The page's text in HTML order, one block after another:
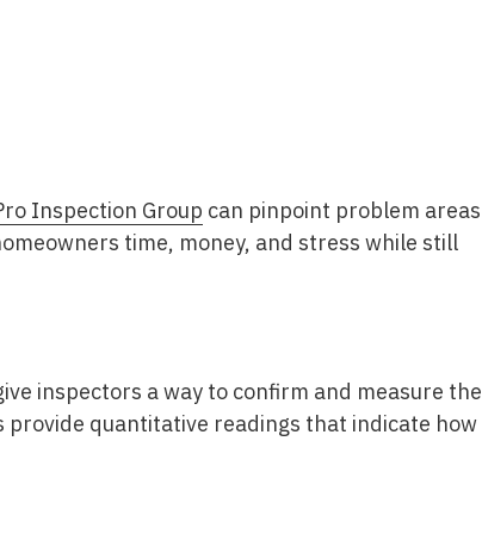
Inspection Group can pinpoint problem areas
time, money, and stress while still
inspectors a way to confirm and measure the
quantitative readings that indicate how